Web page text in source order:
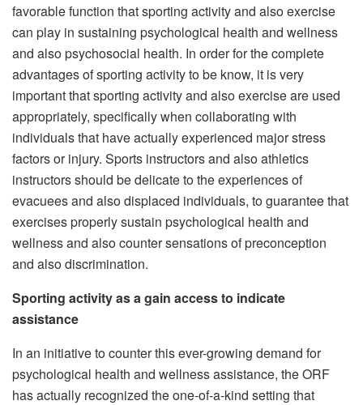
favorable function that sporting activity and also exercise
can play in sustaining psychological health and wellness
and also psychosocial health. In order for the complete
advantages of sporting activity to be know, it is very
important that sporting activity and also exercise are used
appropriately, specifically when collaborating with
individuals that have actually experienced major stress
factors or injury. Sports instructors and also athletics
instructors should be delicate to the experiences of
evacuees and also displaced individuals, to guarantee that
exercises properly sustain psychological health and
wellness and also counter sensations of preconception
and also discrimination.
Sporting activity as a gain access to indicate
assistance
In an initiative to counter this ever-growing demand for
psychological health and wellness assistance, the ORF
has actually recognized the one-of-a-kind setting that